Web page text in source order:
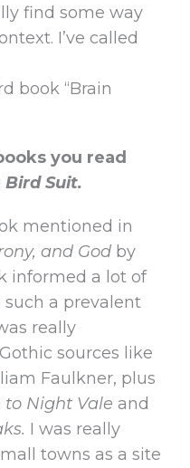
find some way
I’ve called
book “Brain
you read
Bird Suit.
mentioned in
and God by
informed a lot of
a prevalent
really
sources like
Faulkner, plus
to Night Vale and
I was really
towns as a site